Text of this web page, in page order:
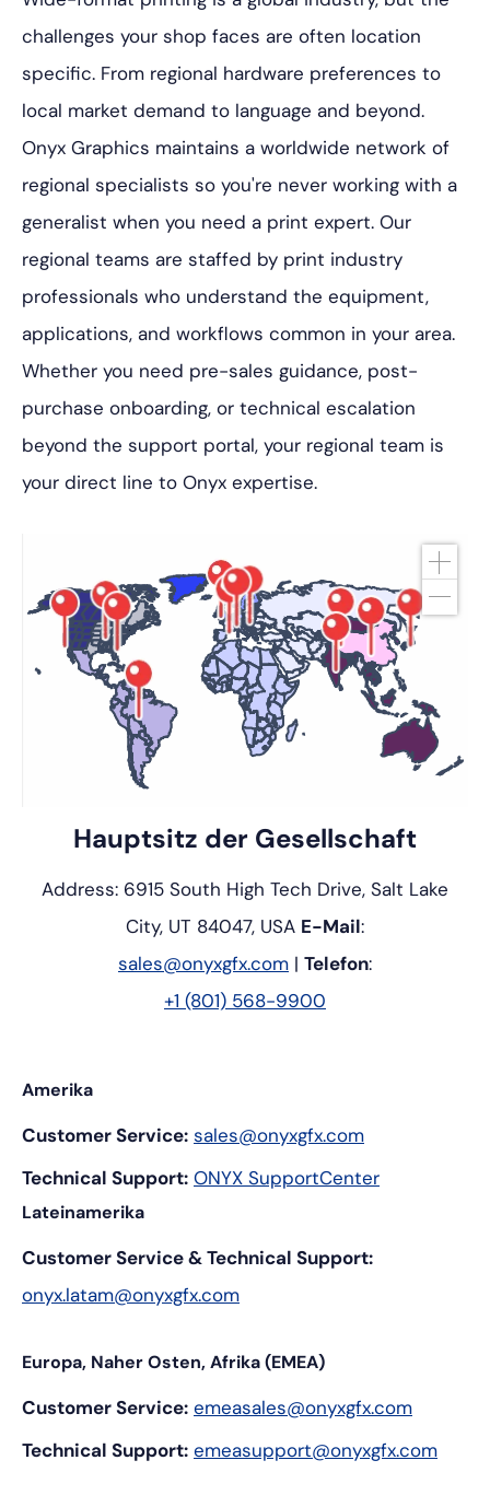
challenges your shop faces are often location
specific. From regional hardware preferences to
local market demand to language and beyond.
Onyx Graphics maintains a worldwide network of
regional specialists so you're never working with a
generalist when you need a print expert. Our
regional teams are staffed by print industry
professionals who understand the equipment,
applications, and workflows common in your area.
Whether you need pre-sales guidance, post-
purchase onboarding, or technical escalation
beyond the support portal, your regional team is
your direct line to Onyx expertise.
Hauptsitz der Gesellschaft
Address: 6915 South High Tech Drive, Salt Lake
City, UT 84047, USA E-Mail:
sales@onyxgfx.com | Telefon:
+1 (801) 568-9900
Amerika
Customer Service: sales@onyxgfx.com
Technical Support: ONYX SupportCenter
Lateinamerika
Customer Service & Technical Support:
onyx.latam@onyxgfx.com
Europa, Naher Osten, Afrika (EMEA)
Customer Service: emeasales@onyxgfx.com
Technical Support: emeasupport@onyxgfx.com